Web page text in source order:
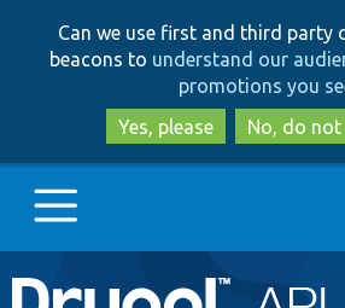
to
main
to
Can we use first and third party
beacons to understand our
promotions you
Yes, please
No, do
Main
Go to Drupal.org